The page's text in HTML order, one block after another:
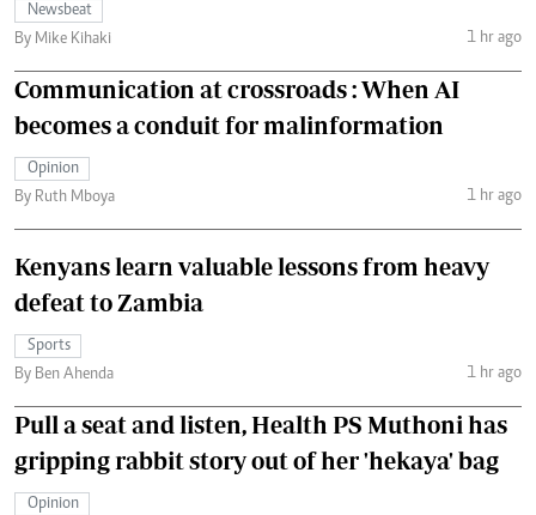
Newsbeat
By Mike Kihaki
1 hr ago
Communication at crossroads : When AI
becomes a conduit for malinformation
Opinion
By Ruth Mboya
1 hr ago
Kenyans learn valuable lessons from heavy
defeat to Zambia
Sports
By Ben Ahenda
1 hr ago
Pull a seat and listen, Health PS Muthoni has
gripping rabbit story out of her 'hekaya' bag
Opinion